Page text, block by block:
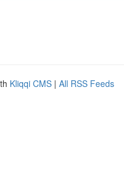
Kliqqi CMS | All RSS Feeds